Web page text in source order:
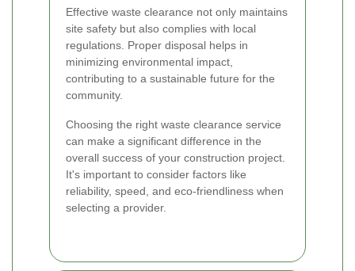
Effective waste clearance not only maintains
site safety but also complies with local
regulations. Proper disposal helps in
minimizing environmental impact,
contributing to a sustainable future for the
community.
Choosing the right waste clearance service
can make a significant difference in the
overall success of your construction project.
It's important to consider factors like
reliability, speed, and eco-friendliness when
selecting a provider.